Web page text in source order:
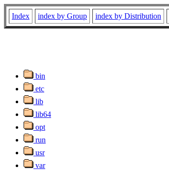
Index index by Group index by Distribution
bin
etc
lib
lib64
opt
run
usr
var